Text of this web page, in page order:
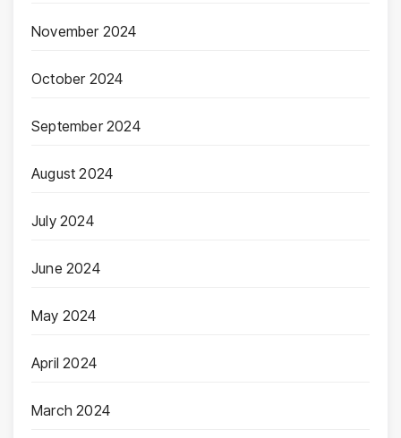
November 2024
October 2024
September 2024
August 2024
July 2024
June 2024
May 2024
April 2024
March 2024